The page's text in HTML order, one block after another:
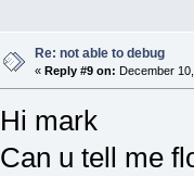
Re: not able to debug
« Reply #9 on: December
Hi mark
Can u tell me